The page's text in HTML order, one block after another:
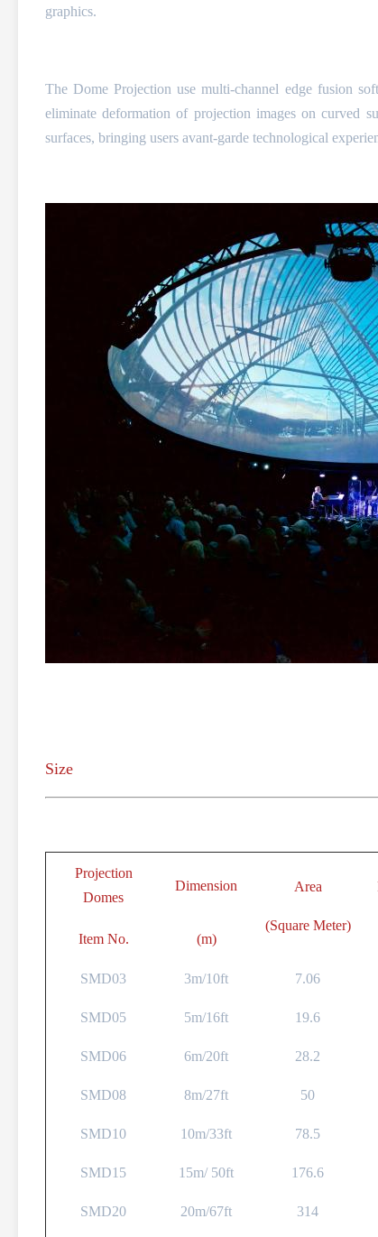
graphics.
The Dome Projection use multi-channel edge fusion
eliminate deformation of projection images on curved
surfaces, bringing users avant-garde technological
Size
Projection
Domes
Dimension Area
(Square Meter)
Item No.
(m)
SMD03 3m/10ft 7.06
SMD05 5m/16ft 19.6
SMD06 6m/20ft 28.2
SMD08 8m/27ft 50
SMD10 10m/33ft 78.5
SMD15 15m/ 50ft 176.6
SMD20 20m/67ft 314